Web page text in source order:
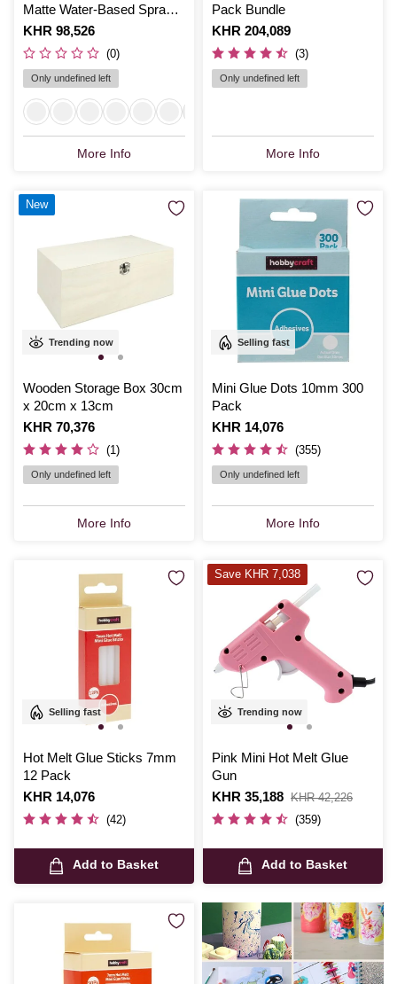
Matte Water-Based Spray
Paint 400ml
Is
KHR 98,526
(0)
Only undefined left
More Info
Pack Bundle
Is
KHR 204,089
(3)
Only undefined left
More Info
Trending now
Wooden Storage Box 30cm
x 20cm x 13cm
Is
KHR 70,376
(1)
Only undefined left
More Info
New
Selling fast
Mini Glue Dots 10mm 300
Pack
Is
KHR 14,076
(355)
Only undefined left
More Info
Selling fast
Hot Melt Glue Sticks 7mm
12 Pack
Is
KHR 14,076
(42)
Add to Basket
Trending now
Pink Mini Hot Melt Glue
Gun
Is
KHR 35,188
,
was
KHR 42,226
(359)
Add to Basket
Save KHR 7,038